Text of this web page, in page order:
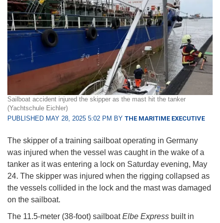
Sailboat accident injured the skipper as the mast hit the tanker
(Yachtschule Eichler)
PUBLISHED MAY 28, 2025 5:02 PM BY THE MARITIME EXECUTIVE
The skipper of a training sailboat operating in Germany
was injured when the vessel was caught in the wake of a
tanker as it was entering a lock on Saturday evening, May
24. The skipper was injured when the rigging collapsed as
the vessels collided in the lock and the mast was damaged
on the sailboat.
The 11.5-meter (38-foot) sailboatElbe Express built in